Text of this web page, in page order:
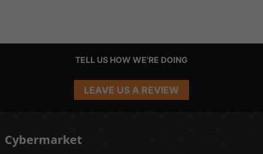
TELL US HOW WE'RE DOING
LEAVE US A REVIEW
Cybermarket